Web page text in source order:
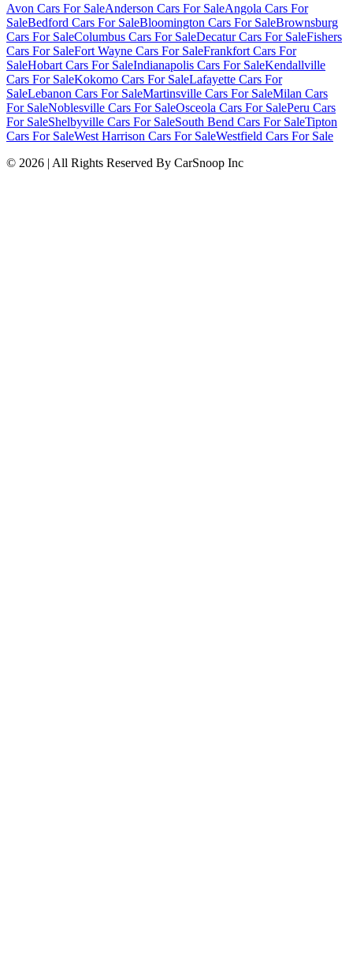
Avon Cars For SaleAnderson Cars For SaleAngola Cars For
SaleBedford Cars For SaleBloomington Cars For SaleBrownsburg
Cars For SaleColumbus Cars For SaleDecatur Cars For SaleFishers
Cars For SaleFort Wayne Cars For SaleFrankfort Cars For
SaleHobart Cars For SaleIndianapolis Cars For SaleKendallville
Cars For SaleKokomo Cars For SaleLafayette Cars For
SaleLebanon Cars For SaleMartinsville Cars For SaleMilan Cars
For SaleNoblesville Cars For SaleOsceola Cars For SalePeru Cars
For SaleShelbyville Cars For SaleSouth Bend Cars For SaleTipton
Cars For SaleWest Harrison Cars For SaleWestfield Cars For Sale
© 2026 | All Rights Reserved By CarSnoop Inc